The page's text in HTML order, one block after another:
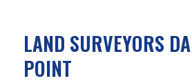
LAND SURVEYORS
POINT